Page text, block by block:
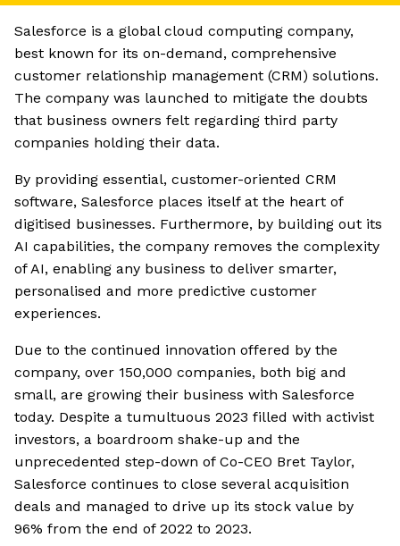
Salesforce is a global cloud computing company,
best known for its on-demand, comprehensive
customer relationship management (CRM) solutions.
The company was launched to mitigate the doubts
that business owners felt regarding third party
companies holding their data.
By providing essential, customer-oriented CRM
software, Salesforce places itself at the heart of
digitised businesses. Furthermore, by building out its
AI capabilities, the company removes the complexity
of AI, enabling any business to deliver smarter,
personalised and more predictive customer
experiences.
Due to the continued innovation offered by the
company, over 150,000 companies, both big and
small, are growing their business with Salesforce
today. Despite a tumultuous 2023 filled with activist
investors, a boardroom shake-up and the
unprecedented step-down of Co-CEO Bret Taylor,
Salesforce continues to close several acquisition
deals and managed to drive up its stock value by
96% from the end of 2022 to 2023.